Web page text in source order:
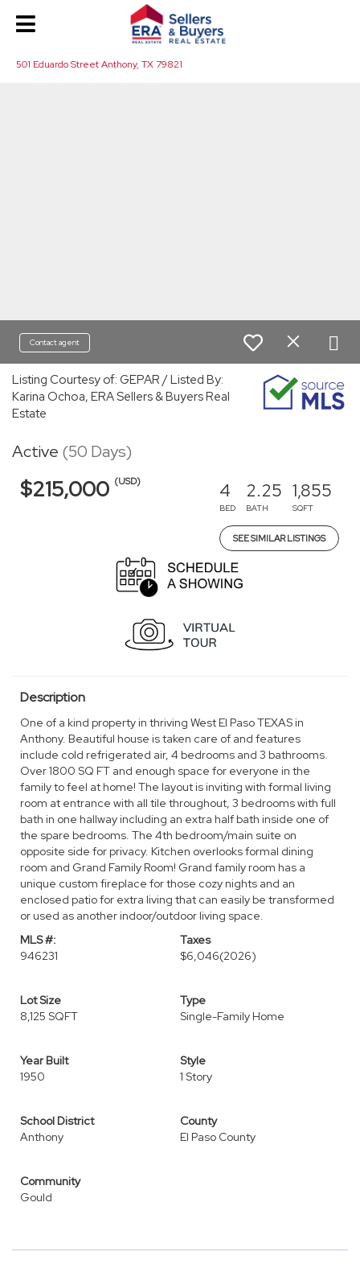
501 Eduardo Street Anthony, TX 79821
Contact agent
Listing Courtesy of: GEPAR / Listed By:
Karina Ochoa, ERA Sellers & Buyers Real
Estate
Active (50 Days)
$215,000 (USD) 4
BED
2.25
BATH
1,855
SQFT
SEE SIMILAR LISTINGS
Description
One of a kind property in thriving West El Paso TEXAS in
Anthony. Beautiful house is taken care of and features
include cold refrigerated air, 4 bedrooms and 3 bathrooms.
Over 1800 SQ FT and enough space for everyone in the
family to feel at home! The layout is inviting with formal living
room at entrance with all tile throughout, 3 bedrooms with full
bath in one hallway including an extra half bath inside one of
the spare bedrooms. The 4th bedroom/main suite on
opposite side for privacy. Kitchen overlooks formal dining
room and Grand Family Room! Grand family room has a
unique custom fireplace for those cozy nights and an
enclosed patio for extra living that can easily be transformed
or used as another indoor/outdoor living space.
MLS #:
946231
Taxes
$6,046(2026)
Lot Size
8,125 SQFT
Type
Single-Family Home
Year Built
1950
Style
1 Story
School District
Anthony
County
El Paso County
Community
Gould